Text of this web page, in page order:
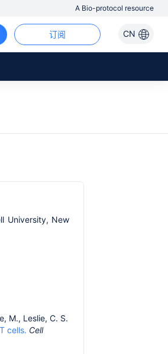
A Bio-protocol resource
CN
订阅
University, New
M., Leslie, C. S.
cells. Cell